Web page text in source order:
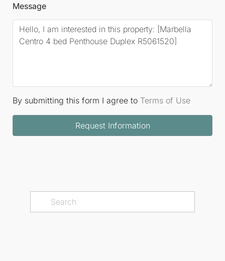
Message
By submitting this form I agree to Terms of Use
Request Information